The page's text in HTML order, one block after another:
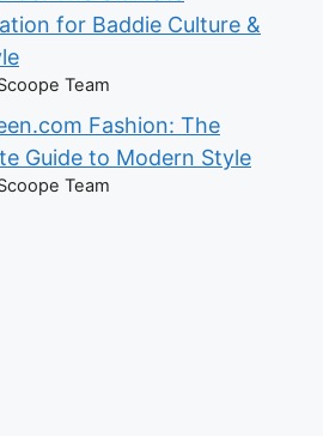
for Baddie Culture &
Team
Fashion: The
Guide to Modern Style
Team